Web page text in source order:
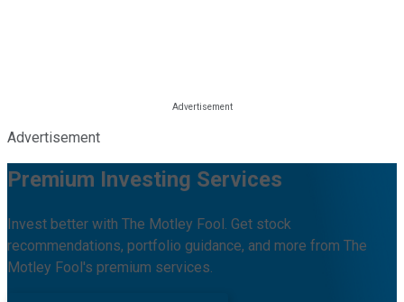
Advertisement
Premium Investing Services
Invest better with The Motley Fool. Get stock
recommendations, portfolio guidance, and more from The
Motley Fool's premium services.